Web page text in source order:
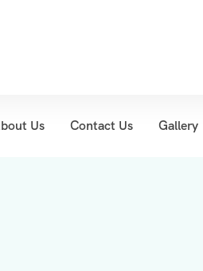
Us Contact Us Gallery